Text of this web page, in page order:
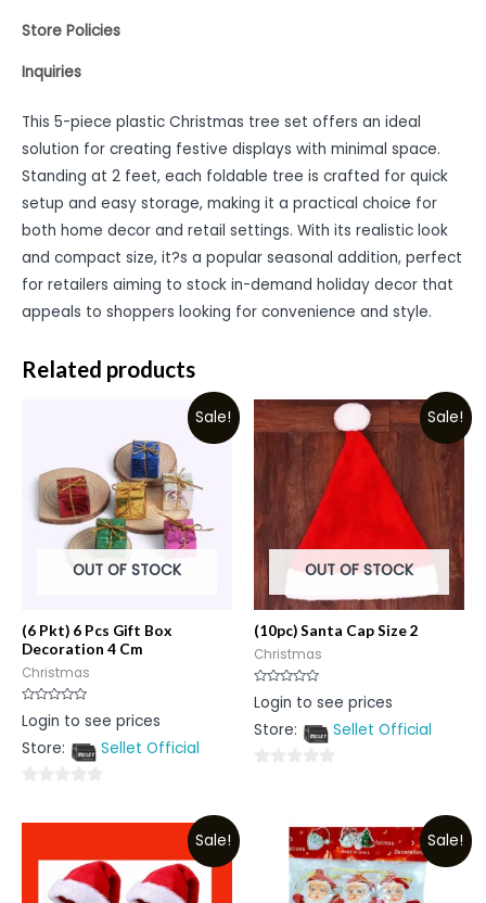
Store Policies
Inquiries
This 5-piece plastic Christmas tree set offers an ideal
solution for creating festive displays with minimal space.
Standing at 2 feet, each foldable tree is crafted for quick
setup and easy storage, making it a practical choice for
both home decor and retail settings. With its realistic look
and compact size, it?s a popular seasonal addition, perfect
for retailers aiming to stock in-demand holiday decor that
appeals to shoppers looking for convenience and style.
Related products
Sale!
OUT OF STOCK
(6 Pkt) 6 Pcs Gift Box
Decoration 4 Cm
Christmas
Rated
0
of
Login to see prices
Store:
Sellet Official
out
Sale!
OUT OF STOCK
(10pc) Santa Cap Size 2
Christmas
Rated
0
of
Login to see prices
Store:
Sellet Official
Sale! Sale!